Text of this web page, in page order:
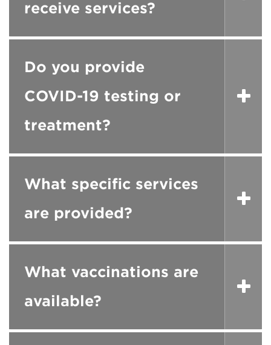
receive services?
Do you provide
COVID-19 testing or
treatment?
What specific services
are provided?
What vaccinations are
available?